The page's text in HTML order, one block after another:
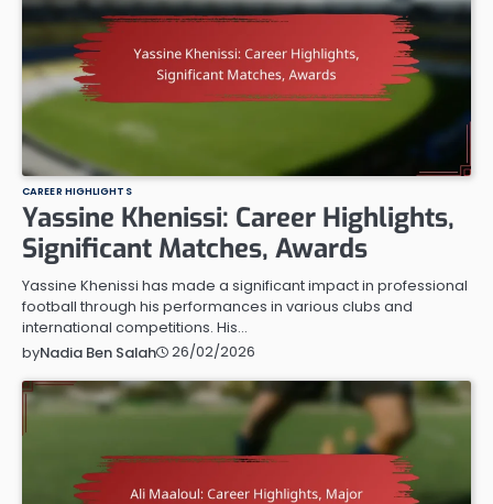
CAREER HIGHLIGHTS
Yassine Khenissi: Career Highlights,
Significant Matches, Awards
Yassine Khenissi has made a significant impact in professional
football through his performances in various clubs and
international competitions. His…
byNadia Ben Salah 26/02/2026